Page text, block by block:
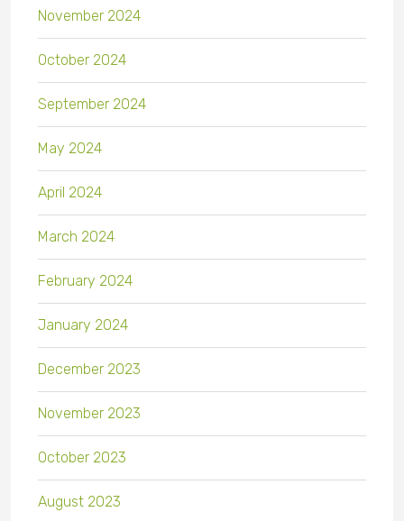
November 2024
October 2024
September 2024
May 2024
April 2024
March 2024
February 2024
January 2024
December 2023
November 2023
October 2023
August 2023